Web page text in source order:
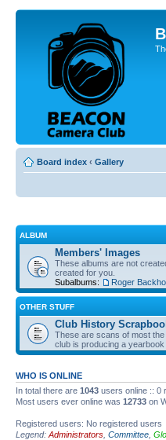
Board index ‹ Gallery
ALBUM
Members' Images
These albums are not
created for you.
Subalbums:
Roger
OTHER STUFF
Club History
These are scans of most
club is producing a
WHO IS ONLINE
In total there are 1043 users online :: 0
Most users ever online was 12733 on
Registered users: No registered users
Legend: Administrators Committee